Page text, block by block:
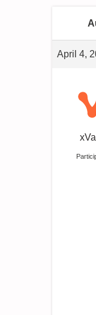
April 4,